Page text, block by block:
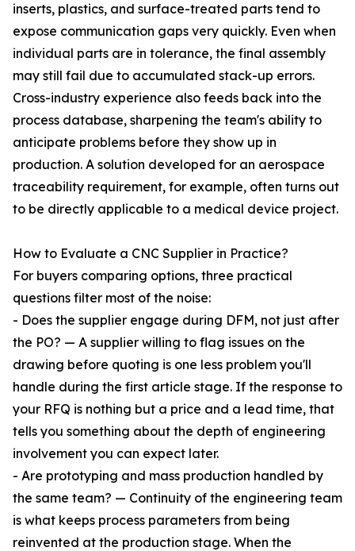
inserts, plastics, and surface-treated parts tend to
expose communication gaps very quickly. Even when
individual parts are in tolerance, the final assembly
may still fail due to accumulated stack-up errors.
Cross-industry experience also feeds back into the
process database, sharpening the team's ability to
anticipate problems before they show up in
production. A solution developed for an aerospace
traceability requirement, for example, often turns out
to be directly applicable to a medical device project.
How to Evaluate a CNC Supplier in Practice?
For buyers comparing options, three practical
questions filter most of the noise:
- Does the supplier engage during DFM, not just after
the PO? — A supplier willing to flag issues on the
drawing before quoting is one less problem you'll
handle during the first article stage. If the response to
your RFQ is nothing but a price and a lead time, that
tells you something about the depth of engineering
involvement you can expect later.
- Are prototyping and mass production handled by
the same team? — Continuity of the engineering team
is what keeps process parameters from being
reinvented at the production stage. When the